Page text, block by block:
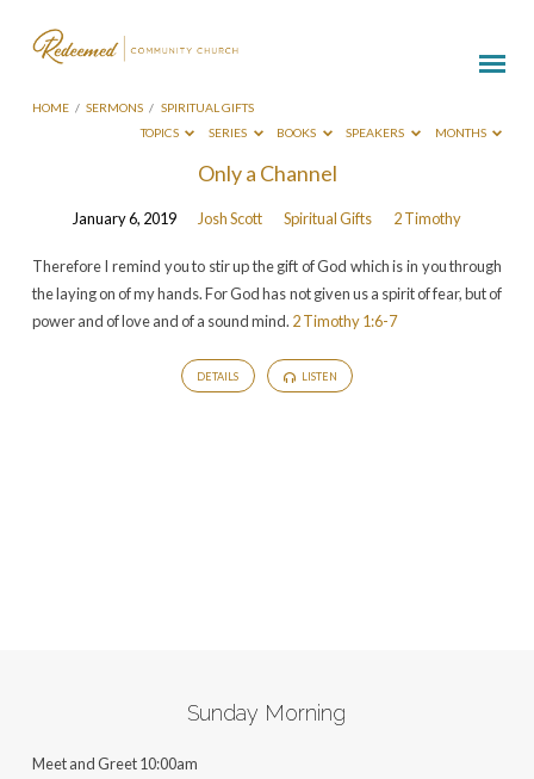
HOME / SERMONS / SPIRITUAL GIFTS
TOPICS
SERIES BOOKS SPEAKERS MONTHS
Gifts
Only a Channel
January 6, 2019 Josh Scott Spiritual Gifts 2 Timothy
Therefore I remind you to stir up the gift of God which is in you through
the laying on of my hands. For God has not given us a spirit of fear, but of
power and of love and of a sound mind. 2 Timothy 1:6-7
DETAILS LISTEN
Sunday Morning
Meet and Greet 10:00am